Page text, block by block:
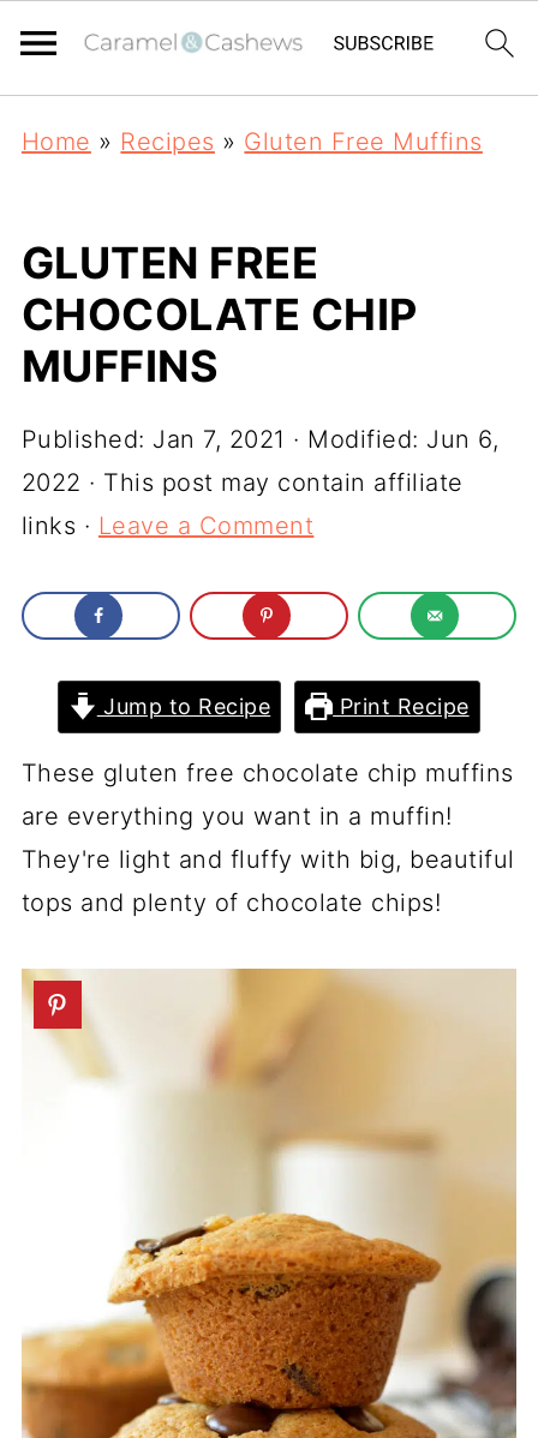
Home » Recipes » Gluten Free Muffins
GLUTEN FREE
CHOCOLATE CHIP
MUFFINS
Published: Jan 7, 2021 · Modified: Jun 6,
2022 · This post may contain affiliate
links · Leave a Comment
Jump to Recipe Print Recipe
These gluten free chocolate chip muffins
are everything you want in a muffin!
They're light and fluffy with big, beautiful
tops and plenty of chocolate chips!